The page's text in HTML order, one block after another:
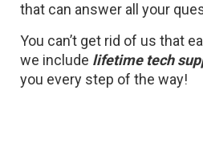
that can answer all your
You can’t get rid of us that
we include lifetime tech
you every step of the way!